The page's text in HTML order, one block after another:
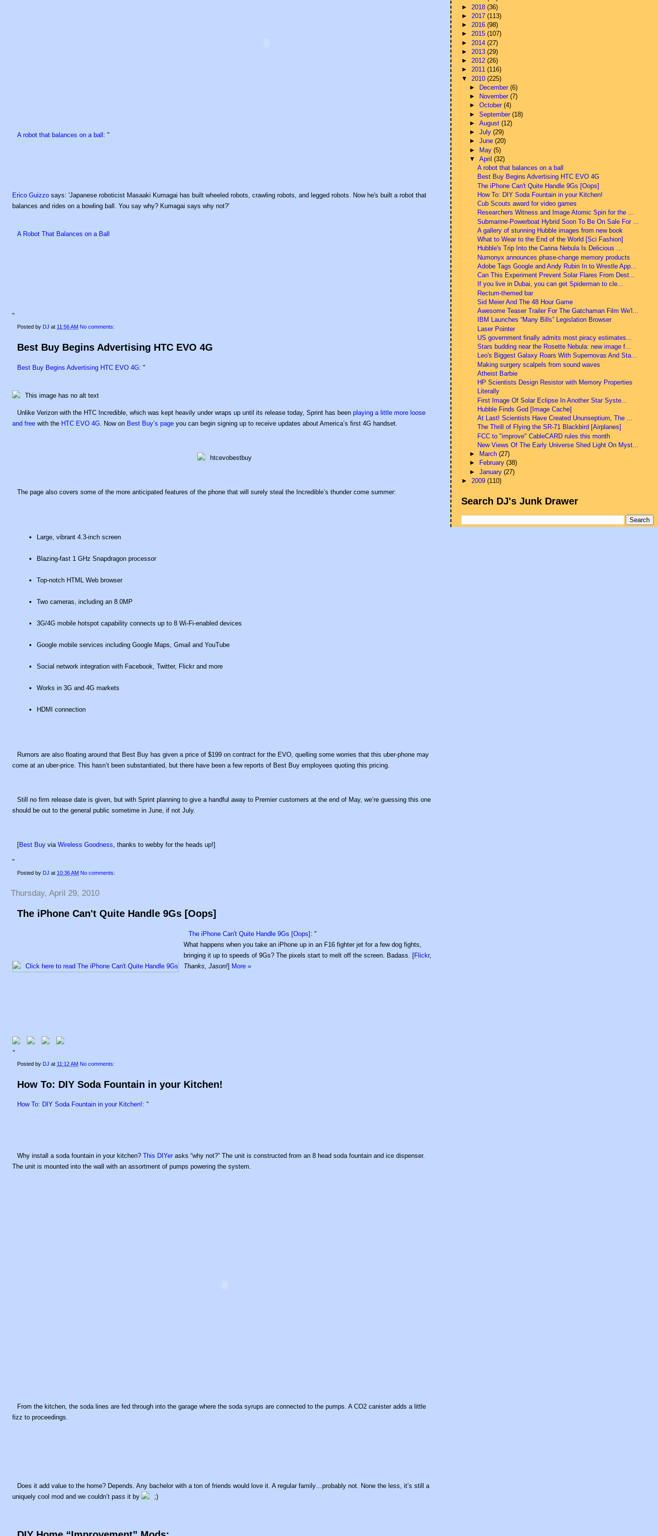
A robot that balances on a ball : "
Erico Guizzo says: 'Japanese roboticist Masaaki Kumagai has built wheeled robots, crawling robots, and legged robots. Now he's built a robot that
balances and rides on a bowling ball. You say why? Kumagai says why not?'
A Robot That Balances on a Ball
"
Posted by DJ at 11:56 AM No comments:
Best Buy Begins Advertising HTC EVO 4G
Best Buy Begins Advertising HTC EVO 4G: "
Unlike Verizon with the HTC Incredible, which was kept heavily under wraps up until its release today, Sprint has been playing a little more loose
and free with the HTC EVO 4G . Now on Best Buy’s page you can begin signing up to receive updates about America’s first 4G handset.
The page also covers some of the more anticipated features of the phone that will surely steal the Incredible’s thunder come summer:
Large, vibrant 4.3-inch screen
Blazing-fast 1 GHz Snapdragon processor
Top-notch HTML Web browser
Two cameras, including an 8.0MP
3G/4G mobile hotspot capability connects up to 8 Wi-Fi-enabled devices
Google mobile services including Google Maps, Gmail and YouTube
Social network integration with Facebook, Twitter, Flickr and more
Works in 3G and 4G markets
HDMI connection
Rumors are also floating around that Best Buy has given a price of $199 on contract for the EVO, quelling some worries that this uber-phone may
come at an uber-price. This hasn’t been substantiated, but there have been a few reports of Best Buy employees quoting this pricing.
Still no firm release date is given, but with Sprint planning to give a handful away to Premier customers at the end of May, we’re guessing this one
should be out to the general public sometime in June, if not July.
[Best Buy via Wireless Goodness , thanks to webby for the heads up!]
"
Posted by DJ at 10:36 AM No comments:
Thursday, April 29, 2010
The iPhone Can't Quite Handle 9Gs [Oops]
The iPhone Can't Quite Handle 9Gs [Oops]: "
What happens when you take an iPhone up in an F16 fighter jet for a few dog fights,
bringing it up to speeds of 9Gs? The pixels start to melt off the screen. Badass. [Flickr,
Thanks, Jason!] More »
"
Posted by DJ at 11:12 AM No comments:
How To: DIY Soda Fountain in your Kitchen!
How To: DIY Soda Fountain in your Kitchen!: "
Why install a soda fountain in your kitchen? This DIYer asks “why not?” The unit is constructed from an 8 head soda fountain and ice dispenser.
The unit is mounted into the wall with an assortment of pumps powering the system.
From the kitchen, the soda lines are fed through into the garage where the soda syrups are connected to the pumps. A CO2 canister adds a little
fizz to proceedings.
Does it add value to the home? Depends. Any bachelor with a ton of friends would love it. A regular family…probably not. None the less, it’s still a
uniquely cool mod and we couldn’t pass it by
► 2018(36)
► 2017(113)
►2016(98)
►2015(107)
► 2014(27)
► 2013(29)
►2012(26)
►2011(116)
▼ 2010(225)
►
December (6)
►
November (7)
► October (4)
► September (18)
► August (12)
► July (29)
► June (20)
► May (5)
▼ April (32)
A robot that balances on a ball
Best Buy Begins Advertising HTC EVO 4G
The iPhone Can't Quite Handle 9Gs [Oops]
How To: DIY Soda Fountain in your Kitchen!
Cub Scouts award for video games
Researchers Witness and Image Atomic Spin for the ...
Submarine-Powerboat Hybrid Soon To Be On Sale For ...
A gallery of stunning Hubble images from new book
What to Wear to the End of the World [Sci Fashion]
Hubble's Trip Into the Carina Nebula Is Delicious ...
Numonyx announces phase-change memory products
Adobe Tags Google and Andy Rubin In to Wrestle App...
Can This Experiment Prevent Solar Flares From Dest...
If you live in Dubai, you can get Spiderman to cle...
Rectum-themed bar
Sid Meier And The 48 Hour Game
Awesome Teaser Trailer For The Gatchaman Film We'l...
IBM Launches “Many Bills” Legislation Browser
Laser Pointer
US government finally admits most piracy estimates...
Stars budding near the Rosette Nebula: new image f...
Leo's Biggest Galaxy Roars With Supernovas And Sta...
Making surgery scalpels from sound waves
Atheist Barbie
HP Scientists Design Resistor with Memory Properties
Literally
First Image Of Solar Eclipse In Another Star Syste...
Hubble Finds God [Image Cache]
At Last! Scientists Have Created Ununseptium, The ...
The Thrill of Flying the SR-71 Blackbird [Airplanes]
FCC to "improve" CableCARD rules this month
New Views Of The Early Universe Shed Light On Myst...
►
March (27)
►
February (38)
► January (27)
► 2009(110)
Search DJ's Junk Drawer